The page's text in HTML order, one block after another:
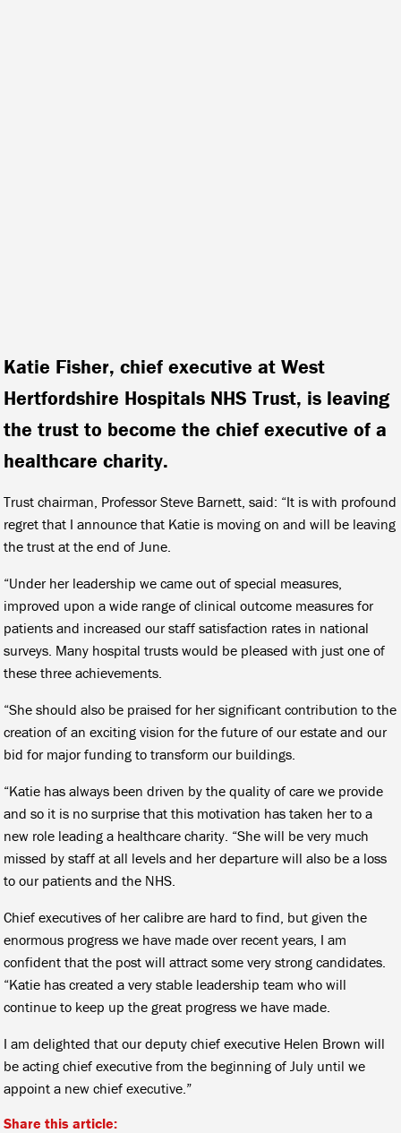
Katie Fisher, chief executive at West
Hertfordshire Hospitals NHS Trust, is leaving
the trust to become the chief executive of a
healthcare charity.
Trust chairman, Professor Steve Barnett, said: “It is with profound
regret that I announce that Katie is moving on and will be leaving
the trust at the end of June.
“Under her leadership we came out of special measures,
improved upon a wide range of clinical outcome measures for
patients and increased our staff satisfaction rates in national
surveys. Many hospital trusts would be pleased with just one of
these three achievements.
“She should also be praised for her significant contribution to the
creation of an exciting vision for the future of our estate and our
bid for major funding to transform our buildings.
“Katie has always been driven by the quality of care we provide
and so it is no surprise that this motivation has taken her to a
new role leading a healthcare charity. “She will be very much
missed by staff at all levels and her departure will also be a loss
to our patients and the NHS.
Chief executives of her calibre are hard to find, but given the
enormous progress we have made over recent years, I am
confident that the post will attract some very strong candidates.
“Katie has created a very stable leadership team who will
continue to keep up the great progress we have made.
I am delighted that our deputy chief executive Helen Brown will
be acting chief executive from the beginning of July until we
appoint a new chief executive.”
Share this article: